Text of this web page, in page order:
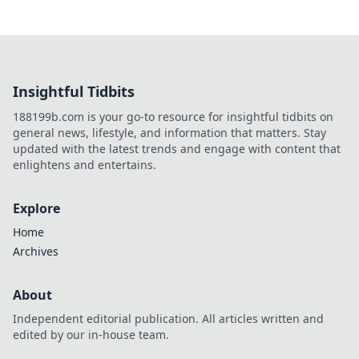
Insightful Tidbits
188199b.com is your go-to resource for insightful tidbits on
general news, lifestyle, and information that matters. Stay
updated with the latest trends and engage with content that
enlightens and entertains.
Explore
Home
Archives
About
Independent editorial publication. All articles written and
edited by our in-house team.